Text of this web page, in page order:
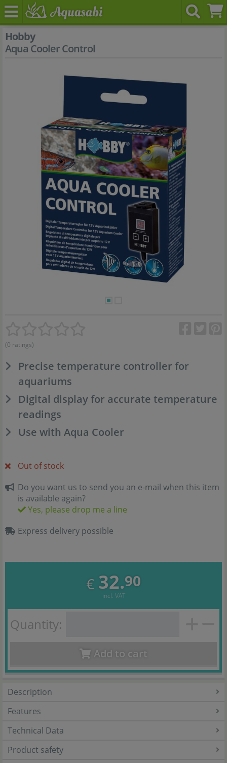
Hobby
Aqua Cooler Control
(0 ratings)
Precise temperature controller for
aquariums
Digital display for accurate temperature
readings
Use with Aqua Cooler
Out of stock
Do you want us to send you an e-mail when this item
is available again?
Yes, please drop me a line
Express delivery possible
€ 32.90
incl. VAT
Quantity:
Add to cart
Description
Features
Technical Data
Product safety